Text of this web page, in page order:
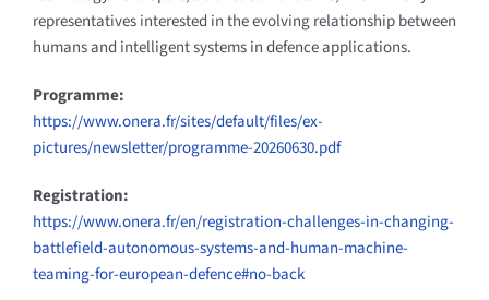
representatives interested in the evolving relationship between
humans and intelligent systems in defence applications.
Programme:
https://www.onera.fr/sites/default/files/ex-
pictures/newsletter/programme-20260630.pdf
Registration:
https://www.onera.fr/en/registration-challenges-in-changing-
battlefield-autonomous-systems-and-human-machine-
teaming-for-european-defence#no-back